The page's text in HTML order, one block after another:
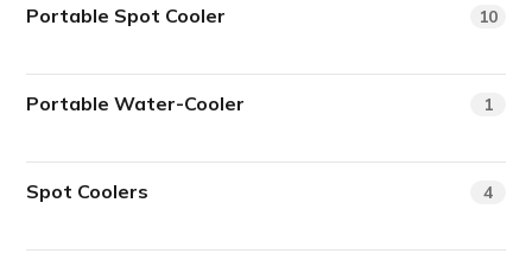
Portable Spot Cooler 10
Portable Water-Cooler 1
Spot Coolers 4